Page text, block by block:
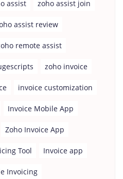
assist zoho assist join
assist review
remote assist
zoho invoice
invoice customization
Invoice Mobile App
Zoho Invoice App
Tool Invoice app
Invoicing